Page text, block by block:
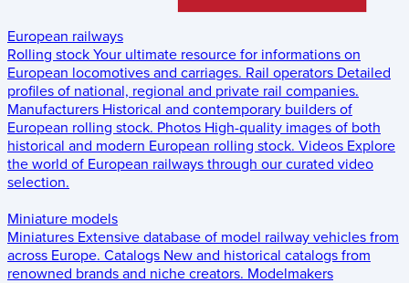
European railways
Rolling stock Your ultimate resource for informations on
European locomotives and carriages. Rail operators Detailed
profiles of national, regional and private rail companies.
Manufacturers Historical and contemporary builders of
European rolling stock. Photos High-quality images of both
historical and modern European rolling stock. Videos Explore
the world of European railways through our curated video
selection.
Miniature models
Miniatures Extensive database of model railway vehicles from
across Europe. Catalogs New and historical catalogs from
renowned brands and niche creators. Modelmakers